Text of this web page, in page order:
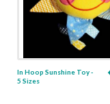
In Hoop Sunshine Toy -
5 Sizes